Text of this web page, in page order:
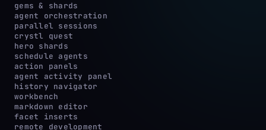
gems & shards
agent orchestration
parallel sessions
crystl quest
hero shards
schedule agents
action panels
agent activity panel
history navigator
workbench
markdown editor
facet inserts
remote development